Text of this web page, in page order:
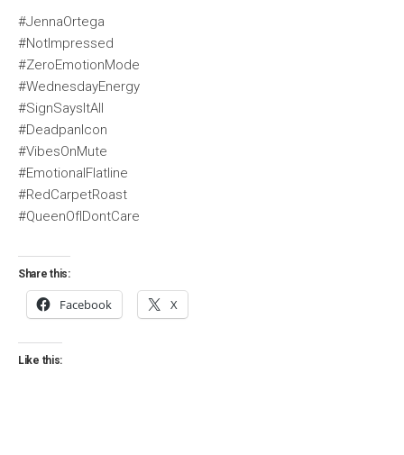
#JennaOrtega
#NotImpressed
#ZeroEmotionMode
#WednesdayEnergy
#SignSaysItAll
#DeadpanIcon
#VibesOnMute
#EmotionalFlatline
#RedCarpetRoast
#QueenOfIDontCare
Share this:
Facebook X
Like this: